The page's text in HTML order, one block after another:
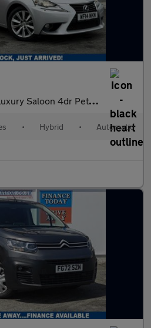
4dr Petrol Hybrid E-CVT Euro 5 (s/s) (223
• Hybrid • Automatic